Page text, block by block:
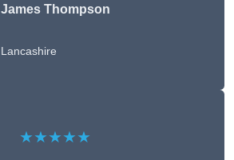
James Thompson
Lancashire
★★★★★